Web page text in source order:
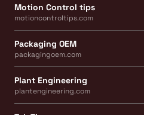
Motion Control tips
motioncontroltips.com
Packaging OEM
packagingoem.com
Plant Engineering
plantengineering.com